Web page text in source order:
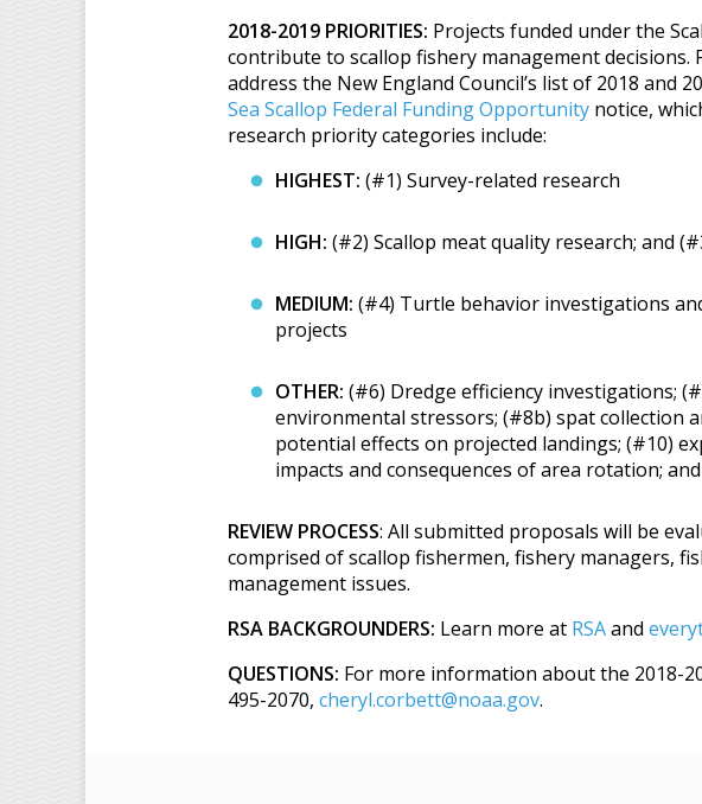
2018-2019 PRIORITIES: Projects funded under the
contribute to scallop fishery management
address the New England Council’s list of 2018 and
Sea Scallop Federal Funding Opportunity notice,
research priority categories include:
HIGHEST: (#1) Survey-related research
HIGH: (#2) Scallop meat quality research; and
MEDIUM: (#4) Turtle behavior investigations
projects
OTHER: (#6) Dredge efficiency investigations;
environmental stressors; (#8b) spat collection
potential effects on projected landings; (#10)
impacts and consequences of area rotation;
REVIEW PROCESS: All submitted proposals will be
comprised of scallop fishermen, fishery managers,
management issues.
RSA BACKGROUNDERS: Learn more at RSAand
QUESTIONS: For more information about the 2018-
495-2070, cheryl.corbett@noaa.gov.